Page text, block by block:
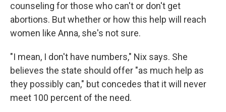
counseling for those who can't or don't get
abortions. But whether or how this help will reach
women like Anna, she's not sure.
"I mean, I don't have numbers," Nix says. She
believes the state should offer "as much help as
they possibly can," but concedes that it will never
meet 100 percent of the need.